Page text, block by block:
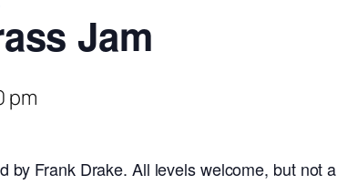
Jam
pm
by Frank Drake. All levels welcome, but not